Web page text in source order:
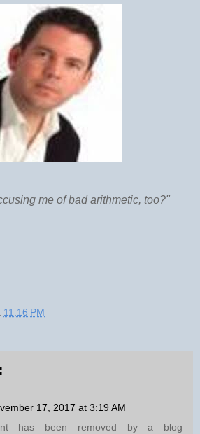
me of bad arithmetic, too?"
11:16 PM
17, 2017 at 3:19 AM
has been removed by a blog